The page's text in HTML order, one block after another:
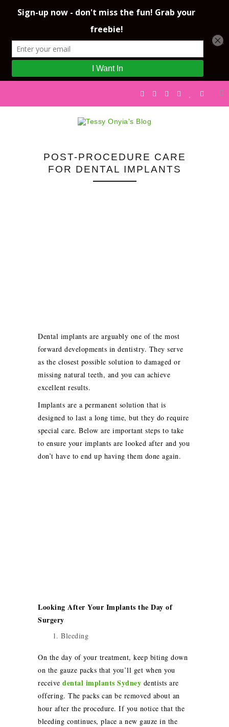
POST-PROCEDURE CARE
FOR DENTAL IMPLANTS
Dental implants are arguably one of the most
forward developments in dentistry. They serve
as the closest possible solution to damaged or
missing natural teeth, and you can achieve
excellent results.
Implants are a permanent solution that is
designed to last a long time, but they do require
special care. Below are important steps to take
to ensure your implants are looked after and you
don’t have to end up having them done again.
Looking After Your Implants the Day of
Surgery
Bleeding
On the day of your treatment, keep biting down
on the gauze packs that you’ll get when you
receive dental implants Sydney dentists are
offering. The packs can be removed about an
hour after the procedure. If you notice that the
bleeding continues, place a new gauze in the